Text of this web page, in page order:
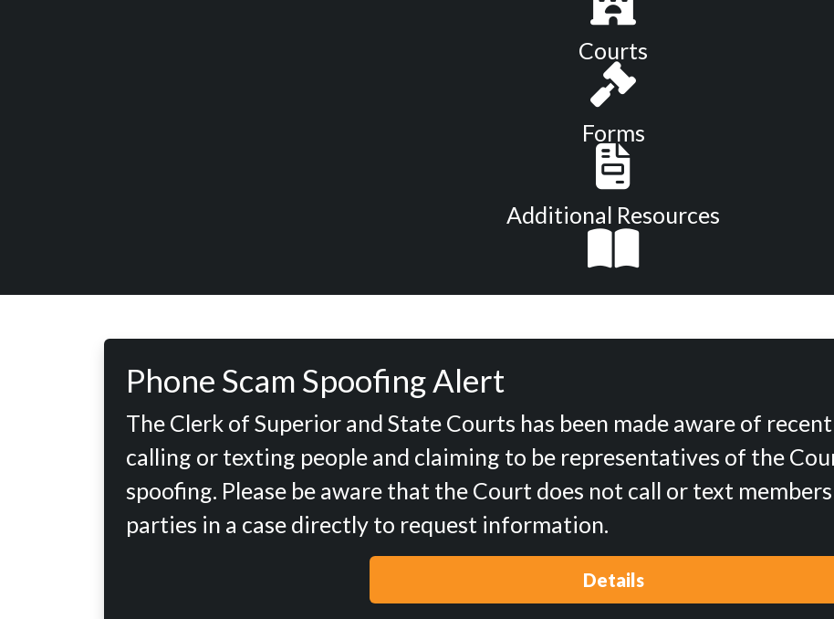
Courts
Forms
Additional Resources
Phone Scam Spoofing Alert
The Clerk of Superior and State Courts has been made aware of
calling or texting people and claiming to be representatives of the
spoofing. Please be aware that the Court does not call or text
parties in a case directly to request information.
Details